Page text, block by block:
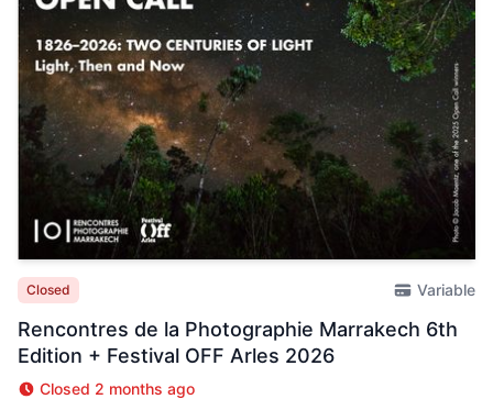
Closed Variable
Rencontres de la Photographie Marrakech 6th
Edition + Festival OFF Arles 2026
Closed 2 months ago